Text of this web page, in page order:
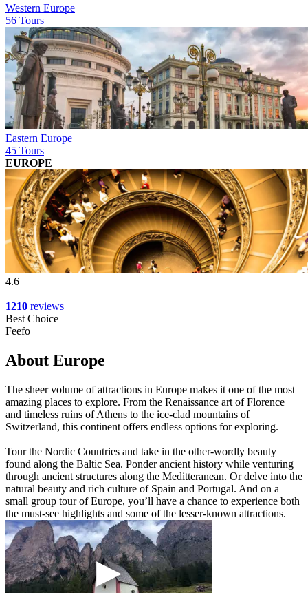
Western Europe
56 Tours
Eastern Europe
45 Tours
EUROPE
4.6
1210 reviews
Best Choice
Feefo
About Europe
The sheer volume of attractions in Europe makes it one of the most
amazing places to explore. From the Renaissance art of Florence
and timeless ruins of Athens to the ice-clad mountains of
Switzerland, this continent offers endless options for exploring.
Tour the Nordic Countries and take in the other-wordly beauty
found along the Baltic Sea. Ponder ancient history while venturing
through ancient structures along the Meditteranean. Or delve into the
natural beauty and rich culture of Spain and Portugal. And on a
small group tour of Europe, you’ll have a chance to experience both
the must-see highlights and some of the lesser-known attractions.